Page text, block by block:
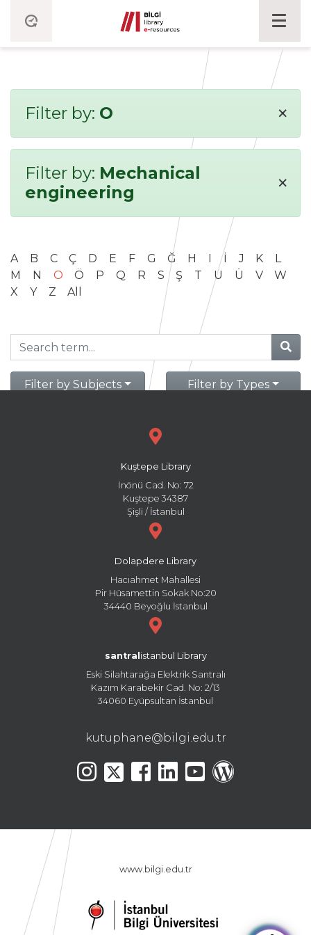
Filter by: O ×
Filter by: Mechanical
engineering
×
A B C Ç D E F G Ğ H I İ J K
L
M
N O Ö P Q R S Ş T U Ü V
W
X
Y Z All
Filter by Subjects Filter by Types
Kuştepe Library
İnönü Cad. No: 72
Kuştepe 34387
Şişli / İstanbul
Dolapdere Library
Hacıahmet Mahallesi
Pir Hüsamettin Sokak No:20
34440 Beyoğlu İstanbul
santral istanbul Library
Eski Silahtarağa Elektrik Santralı
Kazım Karabekir Cad. No: 2/13
34060 Eyüpsultan İstanbul
kutuphane@bilgi.edu.tr
www.bilgi.edu.tr